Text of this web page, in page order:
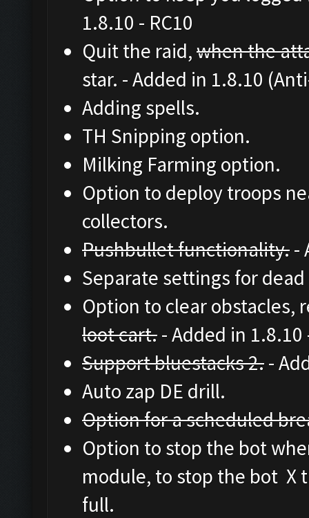
1.8.10 - RC10
Quit the raid,when the
star. - Added in 1.8.10
Adding spells.
TH Snipping option.
Milking Farming option.
Option to deploy troops
collectors.
Pushbullet functionality.-
Separate settings for
Option to clear
loot cart.- Added in 1.8.10
Support bluestacks 2.-
Auto zap DE drill.
Option for a scheduled
Option to stop the bot
module, to stop the bot X
full.